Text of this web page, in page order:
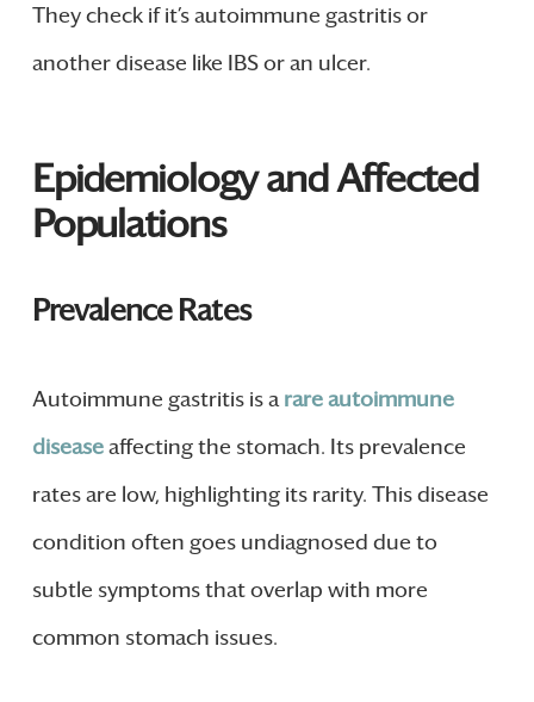
They check if it’s autoimmune gastritis or
another disease like IBS or an ulcer.
Epidemiology and Affected
Populations
Prevalence Rates
Autoimmune gastritis is arare autoimmune
diseaseaffecting the stomach. Its prevalence
rates are low, highlighting its rarity. This disease
condition often goes undiagnosed due to
subtle symptoms that overlap with more
common stomach issues.